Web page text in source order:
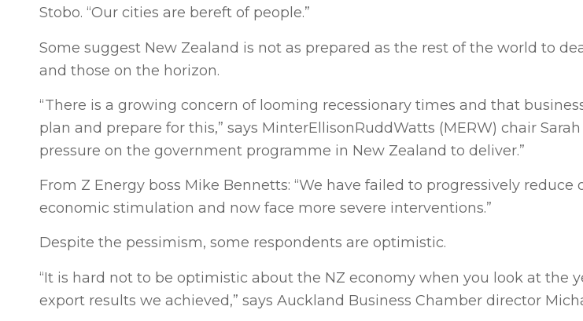
Stobo. “Our cities are bereft of people.”
Some suggest New Zealand is not as prepared as the rest of the world to
and those on the horizon.
“There is a growing concern of looming recessionary times and that
plan and prepare for this,” says MinterEllisonRuddWatts (MERW) chair
pressure on the government programme in New Zealand to deliver.”
From Z Energy boss Mike Bennetts: “We have failed to progressively reduce
economic stimulation and now face more severe interventions.”
Despite the pessimism, some respondents are optimistic.
“It is hard not to be optimistic about the NZ economy when you look at the
export results we achieved,” says Auckland Business Chamber director